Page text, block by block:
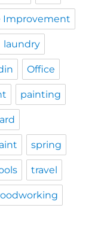
Improvement
laundry
Office
painting
spring
travel